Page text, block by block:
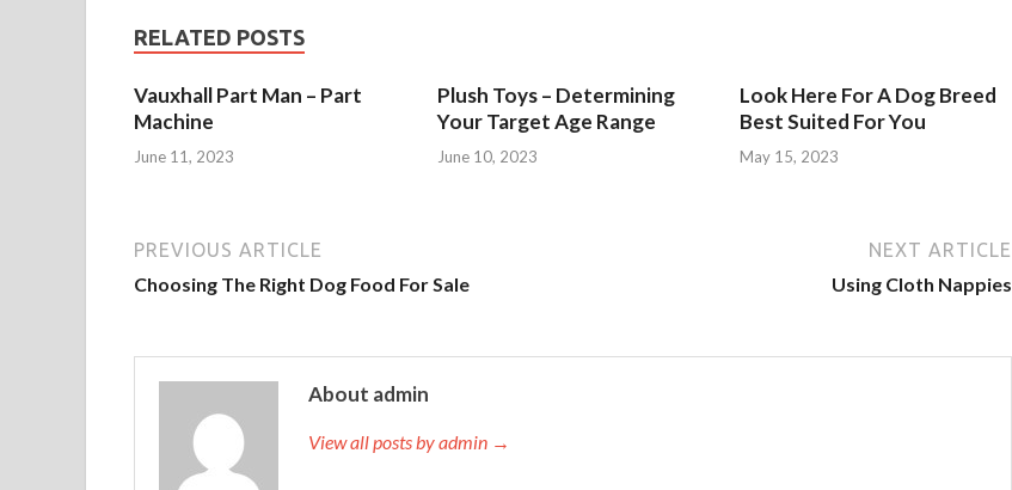
RELATED POSTS
Vauxhall Part Man – Part
Machine
June 11, 2023
Plush Toys – Determining
Your Target Age Range
June 10, 2023
Look Here For A Dog Breed
Best Suited For You
May 15, 2023
PREVIOUS ARTICLE
Choosing The Right Dog Food For Sale
NEXT ARTICLE
Using Cloth Nappies
About admin
View all posts by admin →